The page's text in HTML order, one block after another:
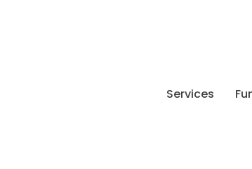
Services